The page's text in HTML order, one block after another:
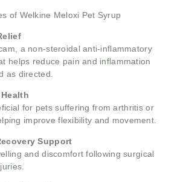
of Welkine Meloxi Pet Syrup
a non-steroidal anti-inflammatory
helps reduce pain and inflammation
as directed.
for pets suffering from arthritis or
improve flexibility and movement.
Support
and discomfort following surgical